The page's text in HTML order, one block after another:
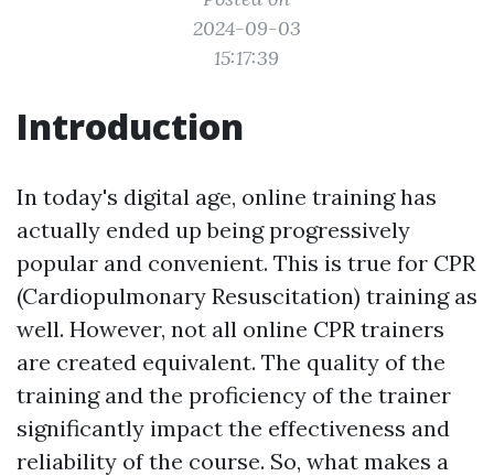
2024-09-03
15:17:39
Introduction
In today's digital age, online training has
actually ended up being progressively
popular and convenient. This is true for CPR
(Cardiopulmonary Resuscitation) training as
well. However, not all online CPR trainers
are created equivalent. The quality of the
training and the proficiency of the trainer
significantly impact the effectiveness and
reliability of the course. So, what makes a